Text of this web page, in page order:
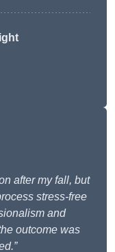
after my fall, but
stress-free
and
outcome was